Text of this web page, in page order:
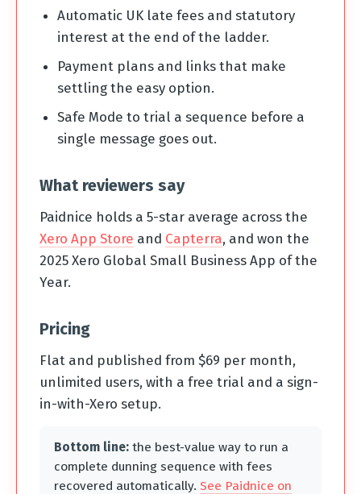
Automatic UK late fees and statutory
interest at the end of the ladder.
Payment plans and links that make
settling the easy option.
Safe Mode to trial a sequence before a
single message goes out.
What reviewers say
Paidnice holds a 5-star average across the
Xero App Store and Capterra, and won the
2025 Xero Global Small Business App of the
Year.
Pricing
Flat and published from $69 per month,
unlimited users, with a free trial and a sign-
in-with-Xero setup.
Bottom line: the best-value way to run a
complete dunning sequence with fees
recovered automatically. See Paidnice on